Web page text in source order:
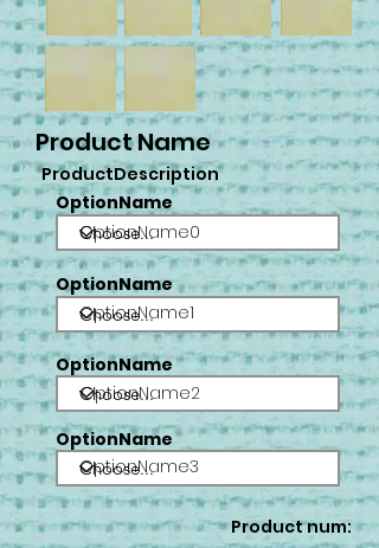
Product Name
ProductDescription
OptionName
OptionName0
OptionName
OptionName1
OptionName
OptionName2
OptionName
OptionName3
Product num: